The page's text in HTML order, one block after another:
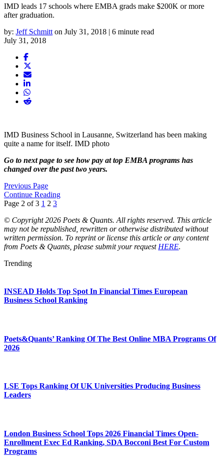
IMD leads 17 schools where EMBA grads make $200K or more
after graduation.
by: Jeff Schmitt on July 31, 2018 | 6 minute read
July 31, 2018
IMD Business School in Lausanne, Switzerland has been making
quite a name for itself. IMD photo
Go to next page to see how pay at top EMBA programs has
changed over the past two years.
Previous Page
Continue Reading
Page 2 of 3 1 2 3
© Copyright 2026 Poets & Quants. All rights reserved. This article
may not be republished, rewritten or otherwise distributed without
written permission. To reprint or license this article or any content
from Poets & Quants, please submit your request HERE.
Trending
INSEAD Holds Top Spot In Financial Times European
Business School Ranking
Poets&Quants’ Ranking Of The Best Online MBA Programs Of
2026
LSE Tops Ranking Of UK Universities Producing Business
Leaders
London Business School Tops 2026 Financial Times Open-
Enrollment Exec Ed Ranking, SDA Bocconi Best For Custom
Programs